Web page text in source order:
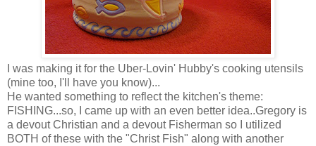
I was making it for the Uber-Lovin' Hubby's cooking utensils
(mine too, I'll have you know)...
He wanted something to reflect the kitchen's theme:
FISHING...so, I came up with an even better idea..Gregory is
a devout Christian and a devout Fisherman so I utilized
BOTH of these with the "Christ Fish" along with another